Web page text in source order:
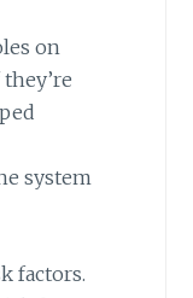
on
system
factors.